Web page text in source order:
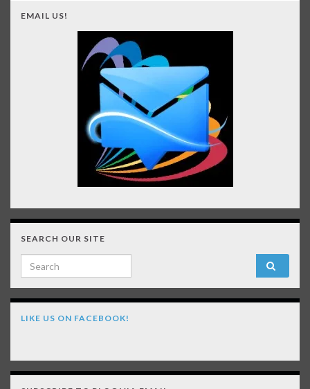
EMAIL US!
SEARCH OUR SITE
Search for:
LIKE US ON FACEBOOK!